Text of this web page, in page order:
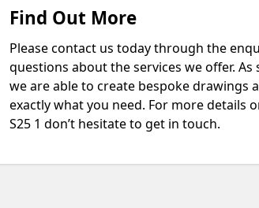
Find Out More
Please contact us today through the
questions about the services we offer.
we are able to create bespoke drawings
exactly what you need. For more details
S25 1 don’t hesitate to get in touch.